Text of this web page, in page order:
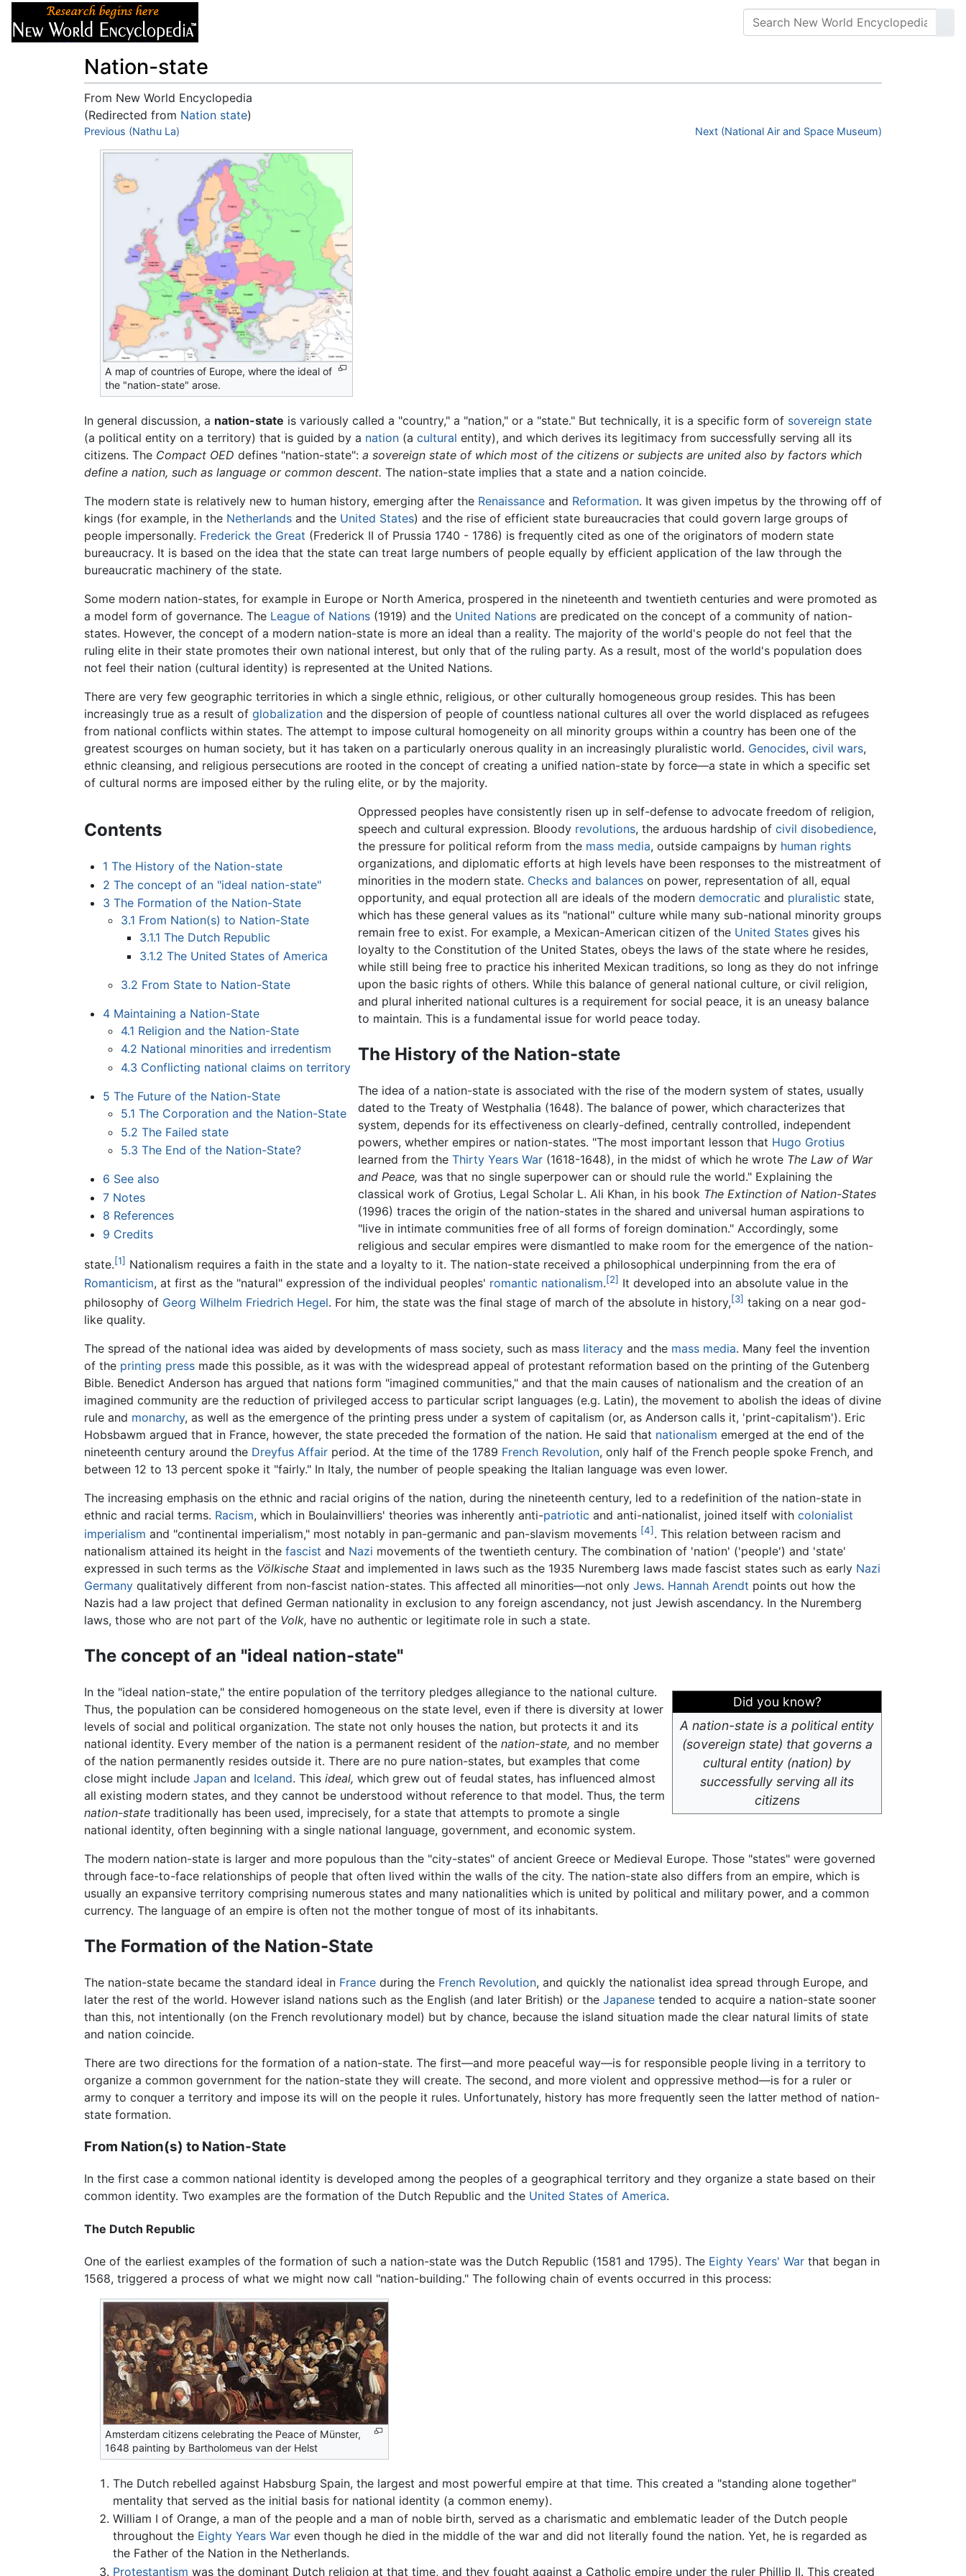
Nation-state
From New World Encyclopedia
(Redirected from Nation state)
Jump to:navigation
Previous (Nathu La) Next (National Air and Space Museum)
A map of countries of Europe, where the ideal of
the "nation-state" arose.
In general discussion, a nation-state is variously called a "country," a "nation," or a "state." But technically, it is a specific form of sovereign state
(a political entity on a territory) that is guided by a nation (a cultural entity), and which derives its legitimacy from successfully serving all its
citizens. The Compact OED defines "nation-state": a sovereign state of which most of the citizens or subjects are united also by factors which
define a nation, such as language or common descent. The nation-state implies that a state and a nation coincide.
The modern state is relatively new to human history, emerging after the Renaissance and Reformation. It was given impetus by the throwing off of
kings (for example, in the Netherlands and the United States) and the rise of efficient state bureaucracies that could govern large groups of
people impersonally. Frederick the Great (Frederick II of Prussia 1740 - 1786) is frequently cited as one of the originators of modern state
bureaucracy. It is based on the idea that the state can treat large numbers of people equally by efficient application of the law through the
bureaucratic machinery of the state.
Some modern nation-states, for example in Europe or North America, prospered in the nineteenth and twentieth centuries and were promoted as
a model form of governance. The League of Nations (1919) and the United Nations are predicated on the concept of a community of nation-
states. However, the concept of a modern nation-state is more an ideal than a reality. The majority of the world's people do not feel that the
ruling elite in their state promotes their own national interest, but only that of the ruling party. As a result, most of the world's population does
not feel their nation (cultural identity) is represented at the United Nations.
There are very few geographic territories in which a single ethnic, religious, or other culturally homogeneous group resides. This has been
increasingly true as a result of globalization and the dispersion of people of countless national cultures all over the world displaced as refugees
from national conflicts within states. The attempt to impose cultural homogeneity on all minority groups within a country has been one of the
greatest scourges on human society, but it has taken on a particularly onerous quality in an increasingly pluralistic world. Genocides, civil wars,
ethnic cleansing, and religious persecutions are rooted in the concept of creating a unified nation-state by force—a state in which a specific set
of cultural norms are imposed either by the ruling elite, or by the majority.
Contents
1 The History of the Nation-state
2 The concept of an "ideal nation-state"
3 The Formation of the Nation-State
3.1 From Nation(s) to Nation-State
3.1.1 The Dutch Republic
3.1.2 The United States of America
3.2 From State to Nation-State
4 Maintaining a Nation-State
4.1 Religion and the Nation-State
4.2 National minorities and irredentism
4.3 Conflicting national claims on territory
5 The Future of the Nation-State
5.1 The Corporation and the Nation-State
5.2 The Failed state
5.3 The End of the Nation-State?
6 See also
7 Notes
8 References
9 Credits
Oppressed peoples have consistently risen up in self-defense to advocate freedom of religion,
speech and cultural expression. Bloody revolutions, the arduous hardship ofcivil disobedience,
the pressure for political reform from the mass media, outside campaigns by human rights
organizations, and diplomatic efforts at high levels have been responses to the mistreatment of
minorities in the modern state. Checks and balances on power, representation of all, equal
opportunity, and equal protection all are ideals of the moderndemocratic and pluralistic state,
which has these general values as its "national" culture while many sub-national minority groups
remain free to exist. For example, a Mexican-American citizen of the United States gives his
loyalty to the Constitution of the United States, obeys the laws of the state where he resides,
while still being free to practice his inherited Mexican traditions, so long as they do not infringe
upon the basic rights of others. While this balance of general national culture, or civil religion,
and plural inherited national cultures is a requirement for social peace, it is an uneasy balance
to maintain. This is a fundamental issue for world peace today.
The History of the Nation-state
The idea of a nation-state is associated with the rise of the modern system of states, usually
dated to the Treaty of Westphalia (1648). The balance of power, which characterizes that
system, depends for its effectiveness on clearly-defined, centrally controlled, independent
powers, whether empires or nation-states. "The most important lesson that Hugo Grotius
learned from theThirty Years War (1618-1648), in the midst of which he wrote The Law of War
and Peace, was that no single superpower can or should rule the world." Explaining the
classical work of Grotius, Legal Scholar L. Ali Khan, in his book The Extinction of Nation-States
(1996) traces the origin of the nation-states in the shared and universal human aspirations to
"live in intimate communities free of all forms of foreign domination." Accordingly, some
religious and secular empires were dismantled to make room for the emergence of the nation-
state.[1] Nationalism requires a faith in the state and a loyalty to it. The nation-state received a philosophical underpinning from the era of
Romanticism, at first as the "natural" expression of the individual peoples' romantic nationalism.[2] It developed into an absolute value in the
philosophy of Georg Wilhelm Friedrich Hegel. For him, the state was the final stage of march of the absolute in history,[3] taking on a near god-
like quality.
The spread of the national idea was aided by developments of mass society, such as mass literacy and the mass media. Many feel the invention
of the printing press made this possible, as it was with the widespread appeal of protestant reformation based on the printing of the Gutenberg
Bible. Benedict Anderson has argued that nations form "imagined communities," and that the main causes of nationalism and the creation of an
imagined community are the reduction of privileged access to particular script languages (e.g. Latin), the movement to abolish the ideas of divine
rule and monarchy, as well as the emergence of the printing press under a system of capitalism (or, as Anderson calls it, 'print-capitalism'). Eric
Hobsbawm argued that in France, however, the state preceded the formation of the nation. He said that nationalism emerged at the end of the
nineteenth century around the Dreyfus Affair period. At the time of the 1789 French Revolution, only half of the French people spoke French, and
between 12 to 13 percent spoke it "fairly." In Italy, the number of people speaking the Italian language was even lower.
The increasing emphasis on the ethnic and racial origins of the nation, during the nineteenth century, led to a redefinition of the nation-state in
ethnic and racial terms. Racism, which in Boulainvilliers' theories was inherently anti-patriotic and anti-nationalist, joined itself with colonialist
imperialism and "continental imperialism," most notably in pan-germanic and pan-slavism movements [4] . This relation between racism and
nationalism attained its height in the fascist and Nazi movements of the twentieth century. The combination of 'nation' ('people') and 'state'
expressed in such terms as the Völkische Staat and implemented in laws such as the 1935 Nuremberg laws made fascist states such as early Nazi
Germany qualitatively different from non-fascist nation-states. This affected all minorities—not only Jews. Hannah Arendt points out how the
Nazis had a law project that defined German nationality in exclusion to any foreign ascendancy, not just Jewish ascendancy. In the Nuremberg
laws, those who are not part of the Volk, have no authentic or legitimate role in such a state.
The concept of an "ideal nation-state"
Did you know?
A nation-state is a political entity
(sovereign state) that governs a
cultural entity (nation) by
successfully serving all its
citizens
In the "ideal nation-state," the entire population of the territory pledges allegiance to the national culture.
Thus, the population can be considered homogeneous on the state level, even if there is diversity at lower
levels of social and political organization. The state not only houses the nation, but protects it and its
national identity. Every member of the nation is a permanent resident of the nation-state, and no member
of the nation permanently resides outside it. There are no pure nation-states, but examples that come
close might include Japan and Iceland. This ideal, which grew out of feudal states, has influenced almost
all existing modern states, and they cannot be understood without reference to that model. Thus, the term
nation-state traditionally has been used, imprecisely, for a state that attempts to promote a single
national identity, often beginning with a single national language, government, and economic system.
The modern nation-state is larger and more populous than the "city-states" of ancient Greece or Medieval Europe. Those "states" were governed
through face-to-face relationships of people that often lived within the walls of the city. The nation-state also differs from an empire, which is
usually an expansive territory comprising numerous states and many nationalities which is united by political and military power, and a common
currency. The language of an empire is often not the mother tongue of most of its inhabitants.
The Formation of the Nation-State
The nation-state became the standard ideal in France during the French Revolution, and quickly the nationalist idea spread through Europe, and
later the rest of the world. However island nations such as the English (and later British) or the Japanese tended to acquire a nation-state sooner
than this, not intentionally (on the French revolutionary model) but by chance, because the island situation made the clear natural limits of state
and nation coincide.
There are two directions for the formation of a nation-state. The first—and more peaceful way—is for responsible people living in a territory to
organize a common government for the nation-state they will create. The second, and more violent and oppressive method—is for a ruler or
army to conquer a territory and impose its will on the people it rules. Unfortunately, history has more frequently seen the latter method of nation-
state formation.
From Nation(s) to Nation-State
In the first case a common national identity is developed among the peoples of a geographical territory and they organize a state based on their
common identity. Two examples are the formation of the Dutch Republic and the United States of America.
The Dutch Republic
One of the earliest examples of the formation of such a nation-state was the Dutch Republic (1581 and 1795). The Eighty Years' War that began in
1568, triggered a process of what we might now call "nation-building." The following chain of events occurred in this process:
Amsterdam citizens celebrating the Peace of Münster,
1648 painting by Bartholomeus van der Helst
The Dutch rebelled against Habsburg Spain, the largest and most powerful empire at that time. This created a "standing alone together"
mentality that served as the initial basis for national identity (a common enemy).
William I of Orange, a man of the people and a man of noble birth, served as a charismatic and emblematic leader of the Dutch people
throughout the Eighty Years War even though he died in the middle of the war and did not literally found the nation. Yet, he is regarded as
the Father of the Nation in the Netherlands.
Protestantism was the dominant Dutch religion at that time, and they fought against a Catholic empire under the ruler Phillip II. This created